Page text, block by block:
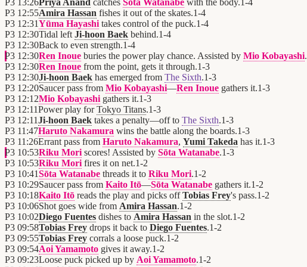
P3 13:26Priya Anand catches Sōta Watanabe with the body.1-4
P3 12:55Amira Hassan fishes it out of the skates.1-4
P3 12:31Yūma Hayashi takes control of the puck.1-4
P3 12:30Tidal left Ji-hoon Baek behind.1-4
P3 12:30Back to even strength.1-4
P3 12:30Ren Inoue buries the power play chance. Assisted by Mio Kobayashi.
P3 12:30Ren Inoue from the point, gets it through.1-3
P3 12:30Ji-hoon Baek has emerged from The Sixth.1-3
P3 12:20Saucer pass from Mio Kobayashi—Ren Inoue gathers it.1-3
P3 12:12Mio Kobayashi gathers it.1-3
P3 12:11Power play forTokyo Titans.1-3
P3 12:11Ji-hoon Baek takes a penalty—off to The Sixth.1-3
P3 11:47Haruto Nakamura wins the battle along the boards.1-3
P3 11:26Errant pass from Haruto Nakamura, Yumi Takeda has it.1-3
P3 10:53Riku Mori scores! Assisted by Sōta Watanabe.1-3
P3 10:53Riku Mori fires it on net.1-2
P3 10:41Sōta Watanabe threads it to Riku Mori.1-2
P3 10:29Saucer pass from Kaito Itō—Sōta Watanabe gathers it.1-2
P3 10:18Kaito Itō reads the play and picks offTobias Frey's pass.1-2
P3 10:06Shot goes wide from Amira Hassan.1-2
P3 10:02Diego Fuentes dishes to Amira Hassan in the slot.1-2
P3 09:58Tobias Frey drops it back to Diego Fuentes.1-2
P3 09:55Tobias Frey corrals a loose puck.1-2
P3 09:54Aoi Yamamoto gives it away.1-2
P3 09:23Loose puck picked up by Aoi Yamamoto.1-2